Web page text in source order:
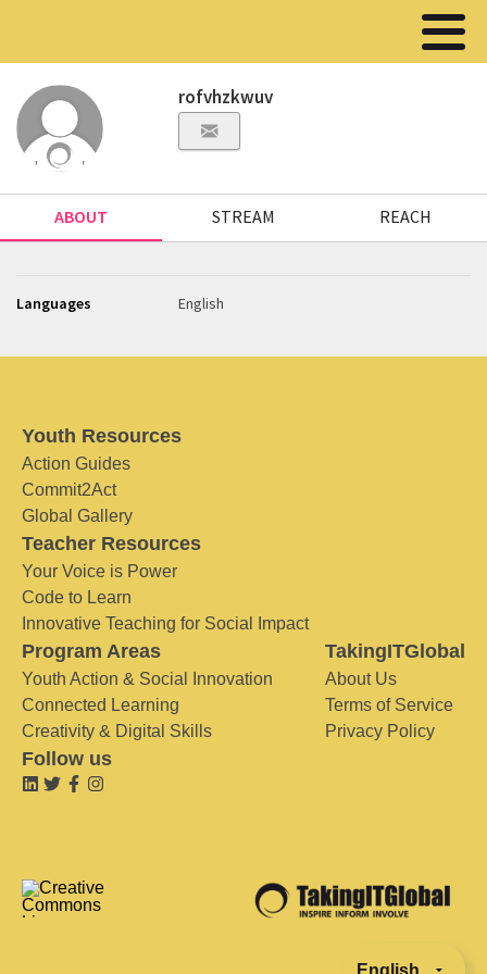
rofvhzkwuv
ABOUT STREAM REACH
Languages English
Youth Resources
Action Guides
Commit2Act
Global Gallery
Teacher Resources
Your Voice is Power
Code to Learn
Innovative Teaching for Social Impact
Program Areas
Youth Action & Social Innovation
Connected Learning
Creativity & Digital Skills
TakingITGlobal
About Us
Terms of Service
Privacy Policy
Follow us